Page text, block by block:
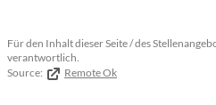
Für den Inhalt dieser Seite / des
verantwortlich.
Source:
Remote Ok